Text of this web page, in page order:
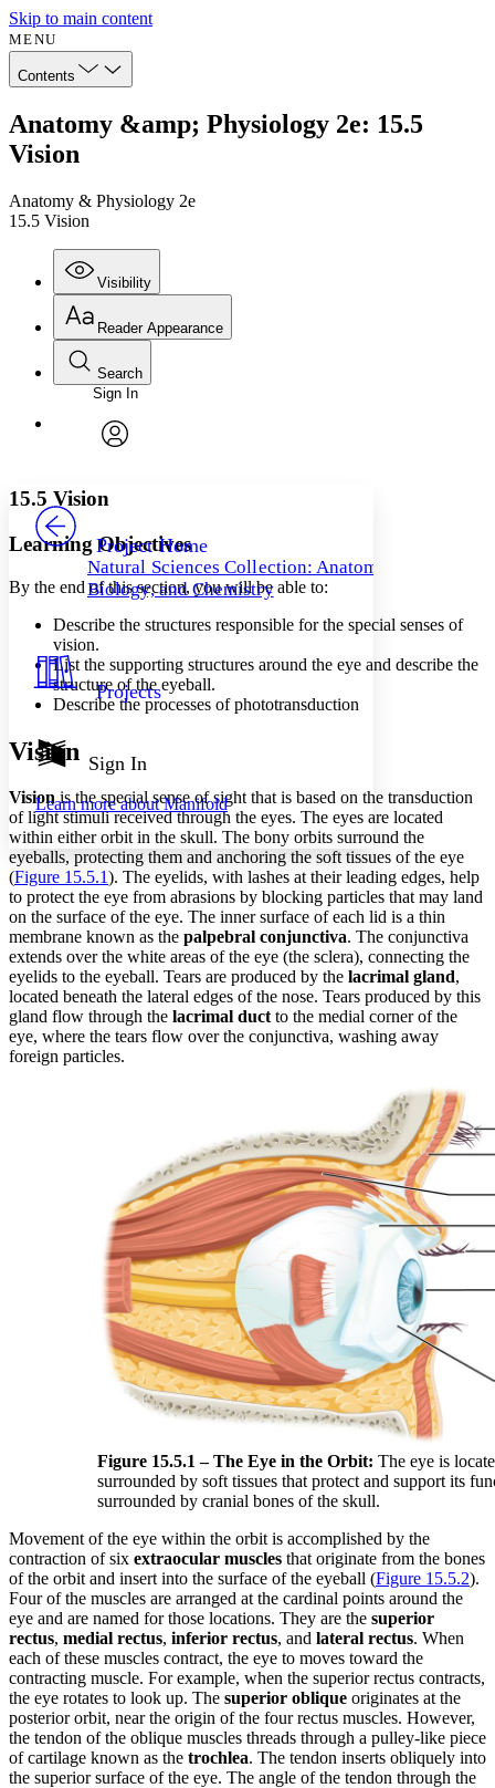
Skip to main content
MENU
Contents
Anatomy &amp; Physiology 2e: 15.5
Vision
Anatomy & Physiology 2e
15.5 Vision
Visibility
Annotations
Others
Your highlights
Show all Hide all
Reader Appearance
Font
Font style
Decrease font size
Decrease font size Increase font size
Light
Dark
abc Low
abc
Margins
Increase text margins Decrease text margins
Reset to Defaults
Search
Enter search criteria
Search within:
PROJECT
Sign In
Project Home
Natural Sciences Collection: Anatomy,
Biology, and Chemistry
Projects
Sign In
Learn more aboutManifold
15.5 Vision
Learning Objectives
By the end of this section, you will be able to:
Describe the structures responsible for the special senses of
vision.
List the supporting structures around the eye and describe the
structure of the eyeball.
Describe the processes of phototransduction
Vision
Visionis the special sense of sight that is based on the transduction
of light stimuli received through the eyes. The eyes are located
within either orbit in the skull. The bony orbits surround the
eyeballs, protecting them and anchoring the soft tissues of the eye
(Figure 15.5.1). The eyelids, with lashes at their leading edges, help
to protect the eye from abrasions by blocking particles that may land
on the surface of the eye. The inner surface of each lid is a thin
membrane known as the palpebral conjunctiva. The conjunctiva
extends over the white areas of the eye (the sclera), connecting the
eyelids to the eyeball. Tears are produced by the lacrimal gland,
located beneath the lateral edges of the nose. Tears produced by this
gland flow through the lacrimal ductto the medial corner of the
eye, where the tears flow over the conjunctiva, washing away
foreign particles.
Figure 15.5.1 – The Eye in the Orbit: The eye is
surrounded by soft tissues that protect and support its
surrounded by cranial bones of the skull.
Movement of the eye within the orbit is accomplished by the
contraction of six extraocular muscles that originate from the bones
of the orbit and insert into the surface of the eyeball (Figure 15.5.2).
Four of the muscles are arranged at the cardinal points around the
eye and are named for those locations. They are the superior
rectus, medial rectus, inferior rectus, and lateral rectus. When
each of these muscles contract, the eye to moves toward the
contracting muscle. For example, when the superior rectus contracts,
the eye rotates to look up. The superior oblique originates at the
posterior orbit, near the origin of the four rectus muscles. However,
the tendon of the oblique muscles threads through a pulley-like piece
of cartilage known as the trochlea. The tendon inserts obliquely into
the superior surface of the eye. The angle of the tendon through the